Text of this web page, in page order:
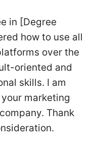
in [Degree
how to use all
over the
oriented and
skills. I am
marketing
Thank